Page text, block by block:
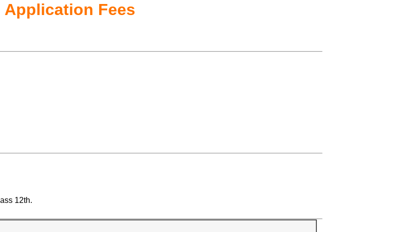
Application Fees
12th.